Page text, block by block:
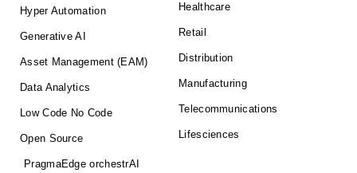
Hyper Automation
Generative AI
Asset Management (EAM)
Data Analytics
Low Code No Code
Open Source
PragmaEdge orchestrAI
Healthcare
Retail
Distribution
Manufacturing
Telecommunications
Lifesciences